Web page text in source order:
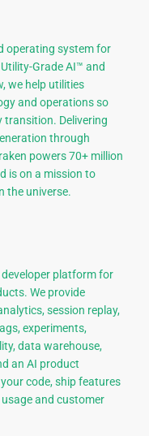
operating system for
Grade AI™ and
we help utilities
and operations so
transition. Delivering
through
powers 70+ million
is on a mission to
the universe.
platform for
We provide
session replay,
experiments,
data warehouse,
an AI product
code, ship features
and customer